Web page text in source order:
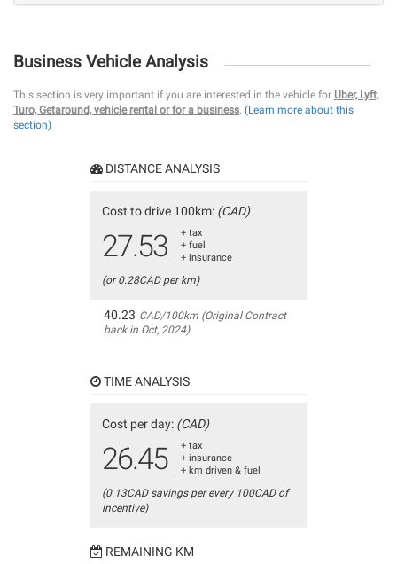
Business Vehicle Analysis
This section is very important if you are interested in the vehicle for Uber, Lyft,
Turo, Getaround, vehicle rental or for a business. (Learn more about this
section)
DISTANCE ANALYSIS
Cost to drive 100km: (CAD)
27.53
+ tax
+ fuel
+ insurance
(or 0.28CAD per km)
40.23 CAD/100km (Original Contract
back in Oct, 2024)
TIME ANALYSIS
Cost per day: (CAD)
26.45
+ tax
+ insurance
+ km driven & fuel
(0.13CAD savings per every 100CAD of
incentive)
REMAINING KM